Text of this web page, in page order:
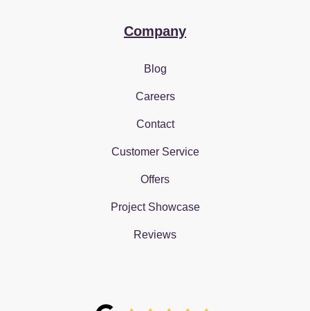
Company
Blog
Careers
Contact
Customer Service
Offers
Project Showcase
Reviews